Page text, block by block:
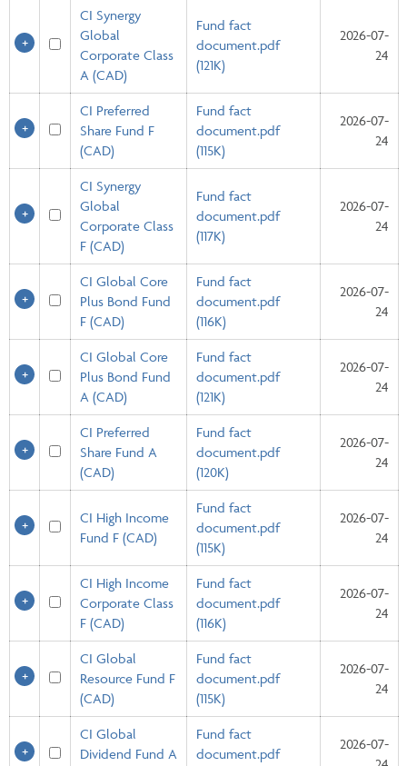
CI Synergy
Global
Corporate Class
A (CAD)
Fund fact
document.pdf
(121K)
2026-07-
24
CI Preferred
Share Fund F
(CAD)
Fund fact
document.pdf
(115K)
2026-07-
24
CI Synergy
Global
Corporate Class
F (CAD)
Fund fact
document.pdf
(117K)
2026-07-
24
CI Global Core
Plus Bond Fund
F (CAD)
Fund fact
document.pdf
(116K)
2026-07-
24
CI Global Core
Plus Bond Fund
A (CAD)
Fund fact
document.pdf
(121K)
2026-07-
24
CI Preferred
Share Fund A
(CAD)
Fund fact
document.pdf
(120K)
2026-07-
24
CI High Income
Fund F (CAD)
Fund fact
document.pdf
(115K)
2026-07-
24
CI High Income
Corporate Class
F (CAD)
Fund fact
document.pdf
(116K)
2026-07-
24
CI Global
Resource Fund F
(CAD)
Fund fact
document.pdf
(115K)
2026-07-
24
CI Global
Dividend Fund A
Fund fact
document.pdf
2026-07-